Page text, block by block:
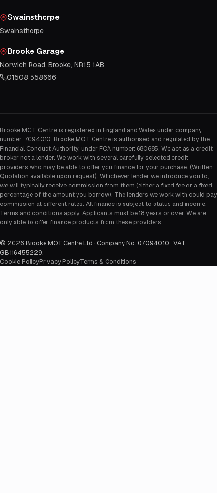
Swainsthorpe
Swainsthorpe
Brooke Garage
Norwich Road, Brooke, NR15 1AB
01508 558666
Brooke MOT Centre is registered in England and Wales under company
number: 7094010. Brooke MOT Centre is authorised and regulated by the
Financial Conduct Authority, under FCA number: 680685. We act as a credit
broker not a lender. We work with several carefully selected credit
providers who may be able to offer you finance for your purchase. (Written
Quotation available upon request). Whichever lender we introduce you to,
we will typically receive commission from them (either a fixed fee or a fixed
percentage of the amount you borrow). The lenders we work with could pay
commission at different rates. All finance is subject to status and income.
Terms and conditions apply. Applicants must be 18 years or over. We are
only able to offer finance products from these providers.
© 2026 Brooke MOT Centre Ltd · Company No. 07094010 · VAT
GB116455229.
Cookie PolicyPrivacy PolicyTerms & Conditions